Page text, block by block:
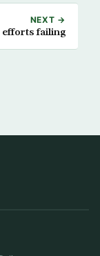
NEXT →
efforts failing